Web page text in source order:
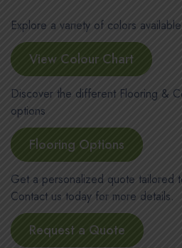
Explore a variety of colors
View Colour Chart
Discover the different Flooring &
options
Flooring Options
Get a personalized quote tailored
Contact us today for more details.
Request a Quote